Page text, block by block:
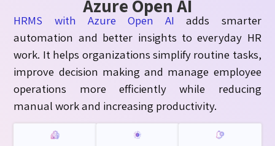
Azure Open AI
HRMS with Azure Open AI adds smarter
automation and better insights to everyday HR
work. It helps organizations simplify routine tasks,
improve decision makingand manage employee
operations more efficiently while reducing
manualworkand increasing productivity.